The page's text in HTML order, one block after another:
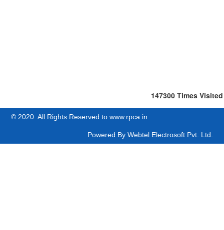
147300 Times Visited
© 2020. All Rights Reserved to www.rpca.in
Powered By Webtel Electrosoft Pvt. Ltd.